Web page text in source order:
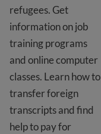
refugees. Get
information on job
training programs
and online computer
classes. Learn how to
transfer foreign
transcripts and find
help to pay for